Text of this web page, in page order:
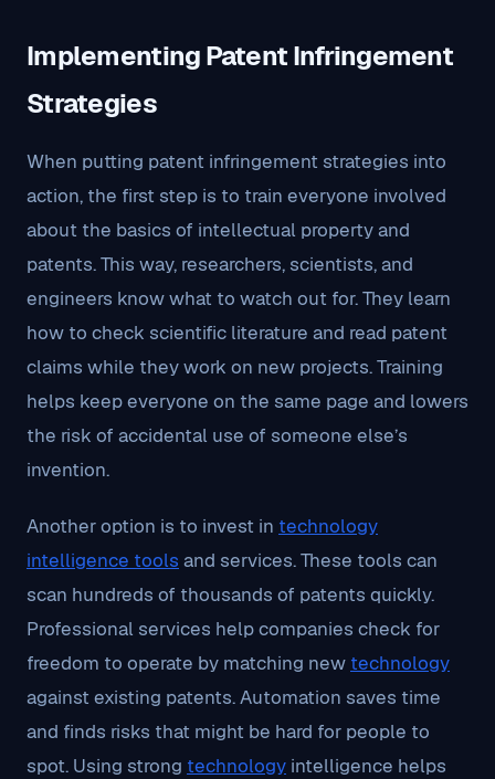
Implementing Patent Infringement
Strategies
When putting patent infringement strategies into
action, the first step is to train everyone involved
about the basics of intellectual property and
patents. This way, researchers, scientists, and
engineers know what to watch out for. They learn
how to check scientific literature and read patent
claims while they work on new projects. Training
helps keep everyone on the same page and lowers
the risk of accidental use of someone else’s
invention.
Another option is to invest in technology
intelligence tools and services. These tools can
scan hundreds of thousands of patents quickly.
Professional services help companies check for
freedom to operate by matching new technology
against existing patents. Automation saves time
and finds risks that might be hard for people to
spot. Using strong technology intelligence helps